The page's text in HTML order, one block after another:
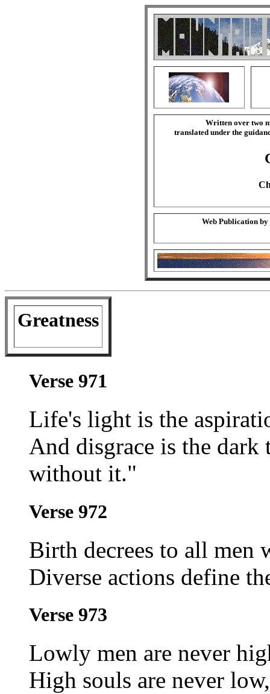
Written over two
translated under the
Web Publication by
Greatness
Verse 971
Life's light is the
And disgrace is the
without it."
Verse 972
Birth decrees to all men
Diverse actions define
Verse 973
Lowly men are never
High souls are never